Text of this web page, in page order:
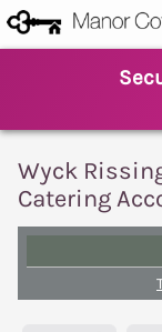
Wyck
Catering